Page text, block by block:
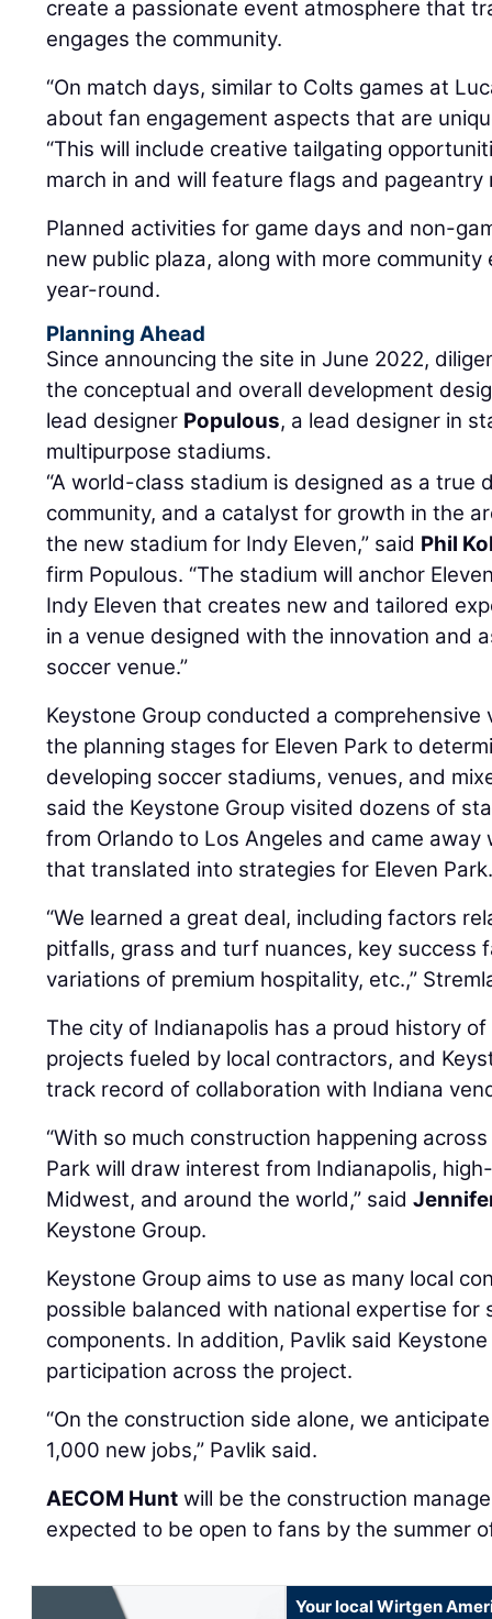
create a passionate event atmosphere that
engages the community.
“On match days, similar to Colts games at
about fan engagement aspects that are
“This will include creative tailgating
march in and will feature flags and pageantry
Planned activities for game days and non-
new public plaza, along with more
year-round.
Planning Ahead
Since announcing the site in June 2022,
the conceptual and overall development
lead designer Populous, a lead designer in
multipurpose stadiums.
“A world-class stadium is designed as a true
community, and a catalyst for growth in the
the new stadium for Indy Eleven,” said Phil
firm Populous. “The stadium will anchor
Indy Eleven that creates new and tailored
in a venue designed with the innovation and
soccer venue.”
Keystone Group conducted a
the planning stages for Eleven Park to
developing soccer stadiums, venues, and
said the Keystone Group visited dozens of
from Orlando to Los Angeles and came
that translated into strategies for Eleven
“We learned a great deal, including factors
pitfalls, grass and turf nuances, key success
variations of premium hospitality, etc.,”
The city of Indianapolis has a proud history
projects fueled by local contractors, and
track record of collaboration with Indiana
“With so much construction happening
Park will draw interest from Indianapolis,
Midwest, and around the world,” said
Keystone Group.
Keystone Group aims to use as many local
possible balanced with national expertise for
components. In addition, Pavlik said
participation across the project.
“On the construction side alone, we
1,000 new jobs,” Pavlik said.
AECOM Hunt will be the construction
expected to be open to fans by the summer
Your local Wirtgen